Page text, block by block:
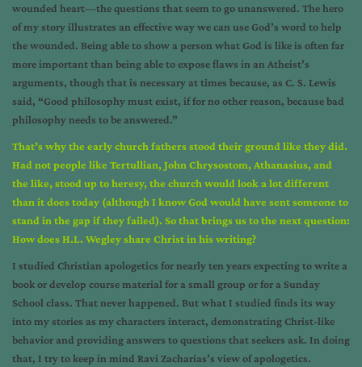
wounded heart—the questions that seem to go unanswered. The hero
of my story illustrates an effective way we can use God’s word to help
the wounded. Being able to show a person what God is like is often far
more important than being able to expose flaws in an Atheist’s
arguments, though that is necessary at times because, as C. S. Lewis
said, “Good philosophy must exist, if for no other reason, because bad
philosophy needs to be answered.”
That’s why the early church fathers stood their ground like they did.
Had not people like Tertullian, John Chrysostom, Athanasius, and
the like, stood up to heresy, the church would look a lot different
than it does today (although I know God would have sent someone to
stand in the gap if they failed). So that brings us to the next question:
How does H.L. Wegley share Christ in his writing?
I studied Christian apologetics for nearly ten years expecting to write a
book or develop course material for a small group or for a Sunday
School class. That never happened. But what I studied finds its way
into my stories as my characters interact, demonstrating Christ-like
behavior and providing answers to questions that seekers ask. In doing
that, I try to keep in mind Ravi Zacharias’s view of apologetics.